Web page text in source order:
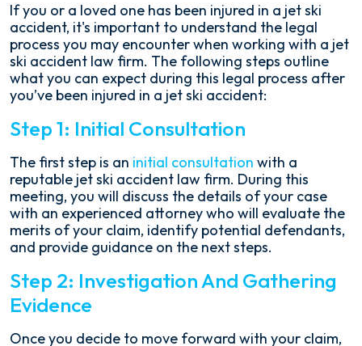
If you or a loved one has been injured in a jet ski
accident, it's important to understand the legal
process you may encounter when working with a jet
ski accident law firm. The following steps outline
what you can expect during this legal process after
you’ve been injured in a jet ski accident:
Step 1: Initial Consultation
The first step is an initial consultation with a
reputable jet ski accident law firm. During this
meeting, you will discuss the details of your case
with an experienced attorney who will evaluate the
merits of your claim, identify potential defendants,
and provide guidance on the next steps.
Step 2: Investigation And Gathering
Evidence
Once you decide to move forward with your claim,